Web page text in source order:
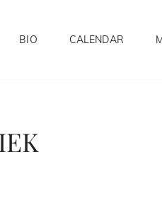
BIO CALENDAR